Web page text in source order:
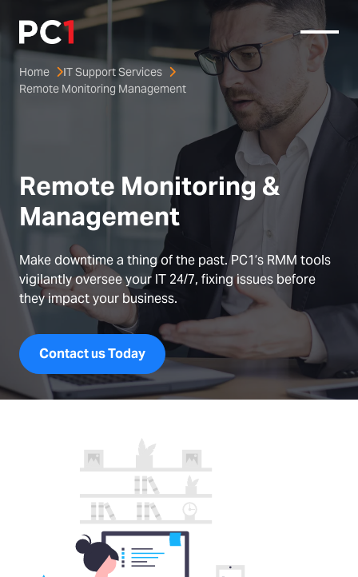
Home
IT Support Services
Remote Monitoring Management
Remote Monitoring &
Management
Make downtime a thing of the past. PC1’s RMM tools
vigilantly oversee your IT 24/7, fixing issues before
they impact your business.
Contact us Today